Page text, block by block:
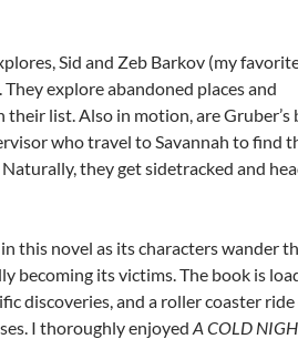
Sid and Zeb Barkov (my
explore abandoned places and
their list. Also in motion, are Gruber’s
who travel to Savannah to find
they get sidetracked and
this novel as its characters wander
becoming its victims. The book is
discoveries, and a roller coaster
I thoroughly enjoyed A COLD